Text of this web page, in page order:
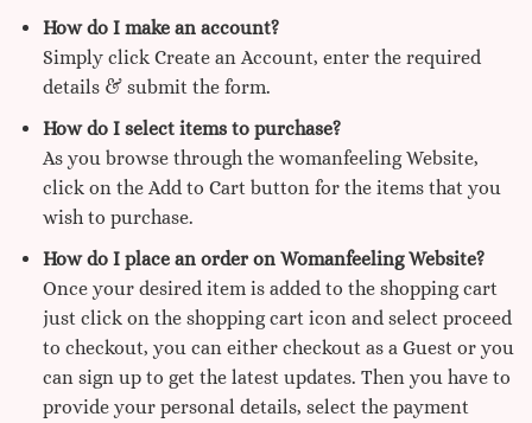
How do I make an account?
Simply click Create an Account, enter the required
details & submit the form.
How do I select items to purchase?
As you browse through the womanfeeling Website,
click on the Add to Cart button for the items that you
wish to purchase.
How do I place an order on Womanfeeling Website?
Once your desired item is added to the shopping cart
just click on the shopping cart icon and select proceed
to checkout, you can either checkout as a Guest or you
can sign up to get the latest updates. Then you have to
provide your personal details, select the payment